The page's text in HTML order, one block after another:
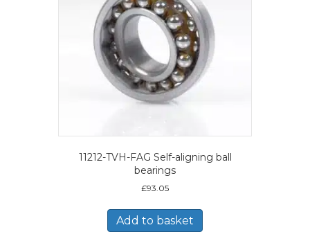
11212-TVH-FAG Self-aligning ball
bearings
£93.05
Add to basket